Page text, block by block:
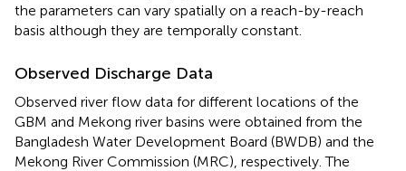
the parameters can vary spatially on a reach-by-reach
basis although they are temporally constant.
Observed Discharge Data
Observed river flow data for different locations of the
GBM and Mekong river basins were obtained from the
Bangladesh Water Development Board (BWDB) and the
Mekong River Commission (MRC), respectively. The